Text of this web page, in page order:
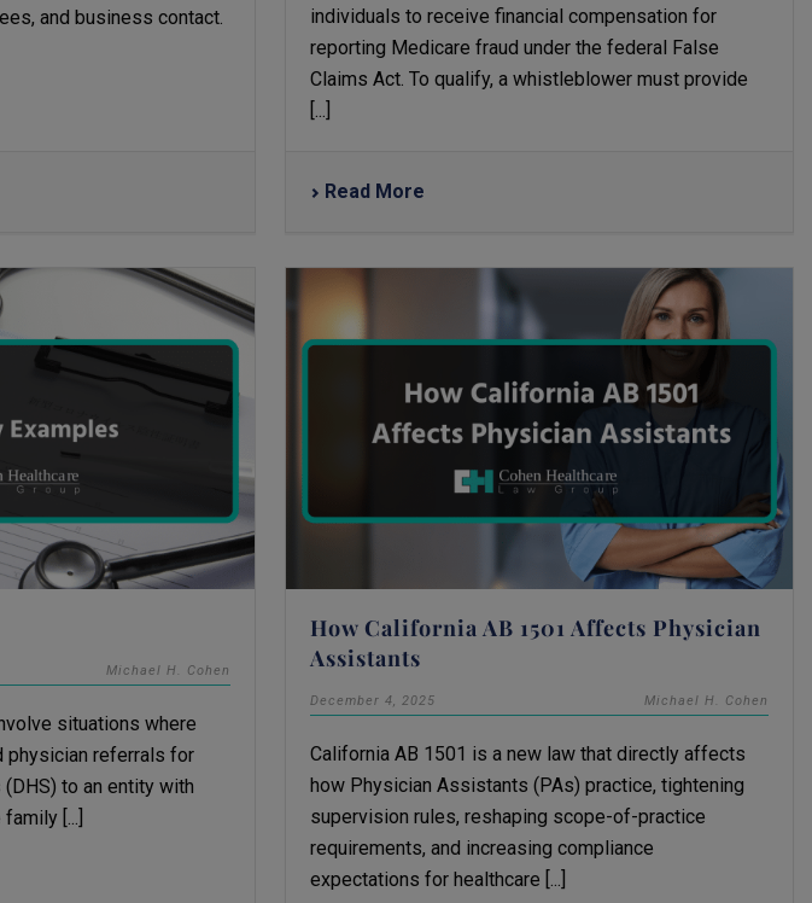
and business contact.
individuals to receive financial compensation for
reporting Medicare fraud under the federal False
Claims Act. To qualify, a whistleblower must provide
Read More
Michael H. Cohen
situations where
physician referrals for
to an entity with
[...]
How California AB 1501 Affects Physician
Assistants
December 4, 2025 Michael H. Cohen
California AB 1501 is a new law that directly affects
how Physician Assistants (PAs) practice, tightening
supervision rules, reshaping scope-of-practice
requirements, and increasing compliance
expectations for healthcare [...]